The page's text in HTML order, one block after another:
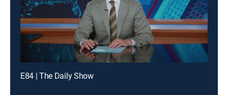
E84 | The Daily Show